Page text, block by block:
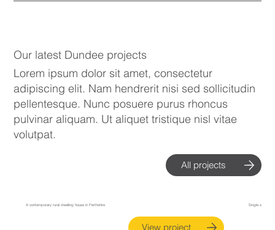
A contemporary rural dwelling house in Perthshire
View project
Single storey
Our latest Dundee projects
Lorem ipsum dolor sit amet, consectetur
adipiscing elit. Nam hendrerit nisi sed sollicitudin
pellentesque. Nunc posuere purus rhoncus
pulvinar aliquam. Ut aliquet tristique nisl vitae
volutpat.
All projects